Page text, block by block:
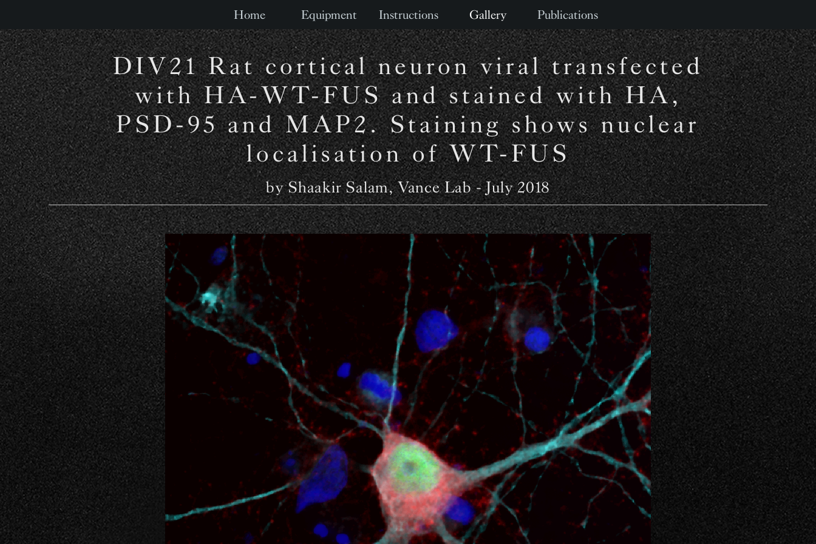
Home Equipment Instructions Gallery Publications
DIV21 Rat cortical neuron viral transfected
with HA-WT-FUS and stained with HA,
PSD-95 and MAP2. Staining shows nuclear
localisation of WT-FUS
by Shaakir Salam, Vance Lab - July 2018